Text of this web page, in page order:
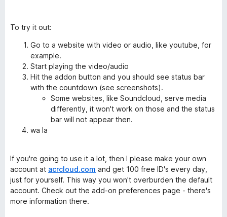
To try it out:
Go to a website with video or audio, like youtube, for
example.
Start playing the video/audio
Hit the addon button and you should see status bar
with the countdown (see screenshots).
Some websites, like Soundcloud, serve media
differently, it won't work on those and the status
bar will not appear then.
wa la
If you're going to use it a lot, then I please make your own
account at acrcloud.com and get 100 free ID's every day,
just for yourself. This way you won't overburden the default
account. Check out the add-on preferences page - there's
more information there.